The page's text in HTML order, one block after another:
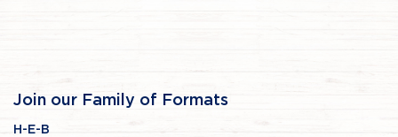
Join our Family of Formats
H-E-B